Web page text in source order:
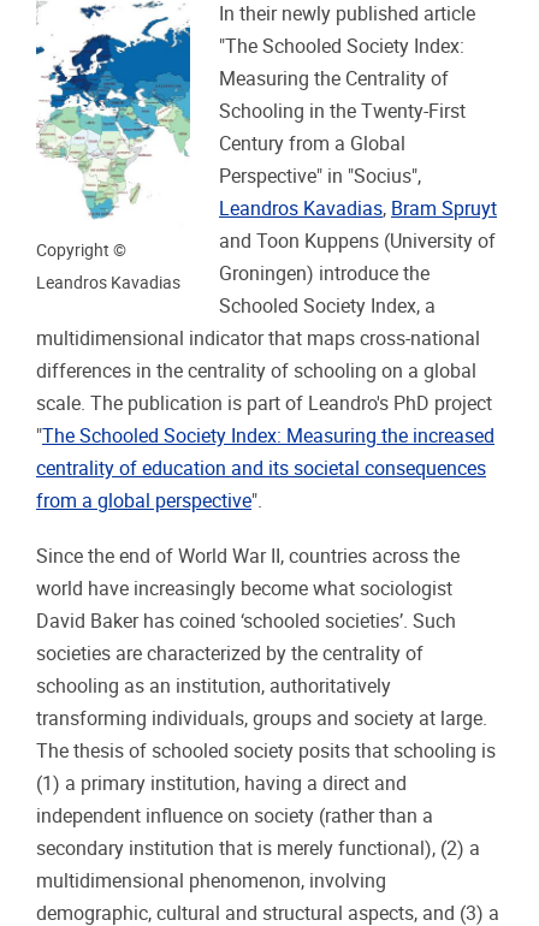
Copyright ©
Leandros Kavadias
In their newly published article
"The Schooled Society Index:
Measuring the Centrality of
Schooling in the Twenty-First
Century from a Global
Perspective" in "Socius",
Leandros Kavadias, Bram Spruyt
and Toon Kuppens (University of
Groningen) introduce the
Schooled Society Index, a
multidimensional indicator that maps cross-national
differences in the centrality of schooling on a global
scale. The publication is part of Leandro's PhD project
"The Schooled Society Index: Measuring the increased
centrality of education and its societal consequences
from a global perspective".
Since the end of World War II, countries across the
world have increasingly become what sociologist
David Baker has coined ‘schooled societies’. Such
societies are characterized by the centrality of
schooling as an institution, authoritatively
transforming individuals, groups and society at large.
The thesis of schooled society posits that schooling is
(1) a primary institution, having a direct and
independent influence on society (rather than a
secondary institution that is merely functional), (2) a
multidimensional phenomenon, involving
demographic, cultural and structural aspects, and (3) a